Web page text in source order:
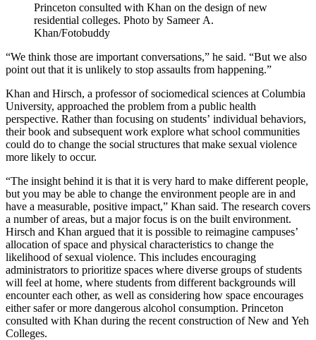
Princeton consulted with Khan on the design of new
residential colleges. Photo by Sameer A.
Khan/Fotobuddy
“We think those are important conversations,” he said. “But we also
point out that it is unlikely to stop assaults from happening.”
Khan and Hirsch, a professor of sociomedical sciences at Columbia
University, approached the problem from a public health
perspective. Rather than focusing on students’ individual behaviors,
their book and subsequent work explore what school communities
could do to change the social structures that make sexual violence
more likely to occur.
“The insight behind it is that it is very hard to make different people,
but you may be able to change the environment people are in and
have a measurable, positive impact,” Khan said. The research covers
a number of areas, but a major focus is on the built environment.
Hirsch and Khan argued that it is possible to reimagine campuses’
allocation of space and physical characteristics to change the
likelihood of sexual violence. This includes encouraging
administrators to prioritize spaces where diverse groups of students
will feel at home, where students from different backgrounds will
encounter each other, as well as considering how space encourages
either safer or more dangerous alcohol consumption. Princeton
consulted with Khan during the recent construction of New and Yeh
Colleges.